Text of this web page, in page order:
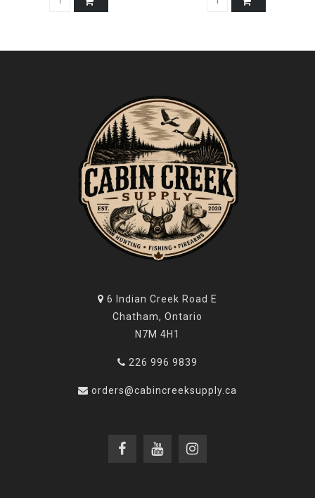
6 Indian Creek Road E
Chatham, Ontario
N7M 4H1
226 996 9839
orders@cabincreeksupply.ca